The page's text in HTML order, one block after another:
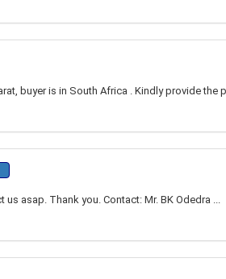
buyer is in South Africa . Kindly provide the
asap. Thank you. Contact: Mr. BK Odedra ...